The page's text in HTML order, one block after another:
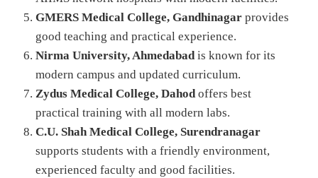
GMERS Medical College, Gandhinagar provides
good teaching and practical experience.
Nirma University, Ahmedabadis known for its
modern campus and updated curriculum.
Zydus Medical College, Dahodoffers best
practical training with all modern labs.
C.U. Shah Medical College, Surendranagar
supports students with a friendly environment,
experienced faculty and good facilities.